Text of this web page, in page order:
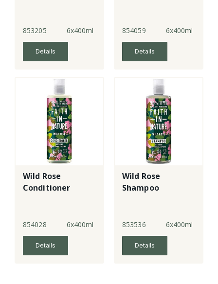
853205 6x400ml
Details
854059 6x400ml
Details
Wild Rose
Conditioner
854028 6x400ml
Details
Wild Rose
Shampoo
853536 6x400ml
Details